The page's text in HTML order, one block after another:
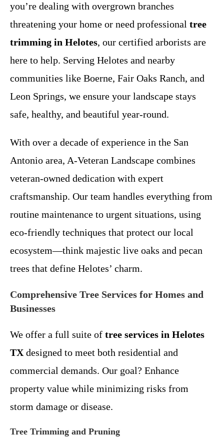
you’re dealing with overgrown branches
threatening your home or need professional tree
trimming in Helotes, our certified arborists are
here to help. Serving Helotes and nearby
communities like Boerne, Fair Oaks Ranch, and
Leon Springs, we ensure your landscape stays
safe, healthy, and beautiful year-round.
With over a decade of experience in the San
Antonio area, A-Veteran Landscape combines
veteran-owned dedication with expert
craftsmanship. Our team handles everything from
routine maintenance to urgent situations, using
eco-friendly techniques that protect our local
ecosystem—think majestic live oaks and pecan
trees that define Helotes’ charm.
Comprehensive Tree Services for Homes and
Businesses
We offer a full suite of tree services in Helotes
TX designed to meet both residential and
commercial demands. Our goal? Enhance
property value while minimizing risks from
storm damage or disease.
Tree Trimming and Pruning